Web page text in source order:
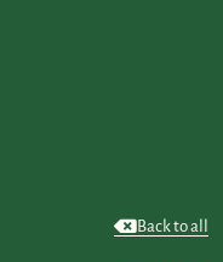
Back to all